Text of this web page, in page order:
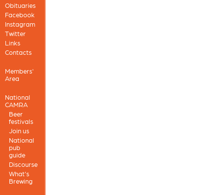
Obituaries
Facebook
Instagram
Twitter
Links
Contacts
Members'
Area
National
CAMRA
Beer
festivals
Join us
National
pub
guide
Discourse
What's
Brewing